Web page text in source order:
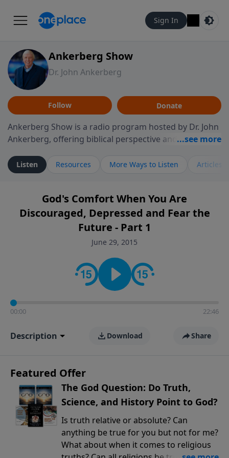
Sign In
Ankerberg Show
Dr. John Ankerberg
Follow Donate
Ankerberg Show is a radio program hosted by Dr. John
Ankerberg, offering biblical perspective and
Episodes often explore key passages of the Bible while
reflecting on themes such as faith, hope, forgiveness,
encourages thoughtful reflection on God’s Word and
how it guides believers through both ordinary and
difficult moments. Each episode provides
encouragement rooted in the Bible for listeners
looking to deepen their faith and understanding.
Listen Resources More Ways to Listen Articles
God's Comfort When You Are
Discouraged, Depressed and Fear the
Future - Part 1
June 29, 2015
00:00 22:46
Description Download Share
Featured Offer
The God Question: Do Truth,
Science, and History Point to God?
Is truth relative or absolute? Can
anything be true for you but not for me?
What about when it comes to religious